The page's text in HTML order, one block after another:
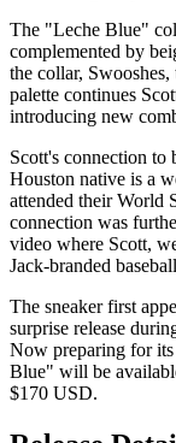
The "Leche Blue"
complemented by
the collar,
palette continues
introducing new
Scott's connection to
Houston native is a
attended their World
connection was
video where Scott,
Jack-branded
The sneaker first
surprise release
Now preparing for
Blue" will be
$170 USD.